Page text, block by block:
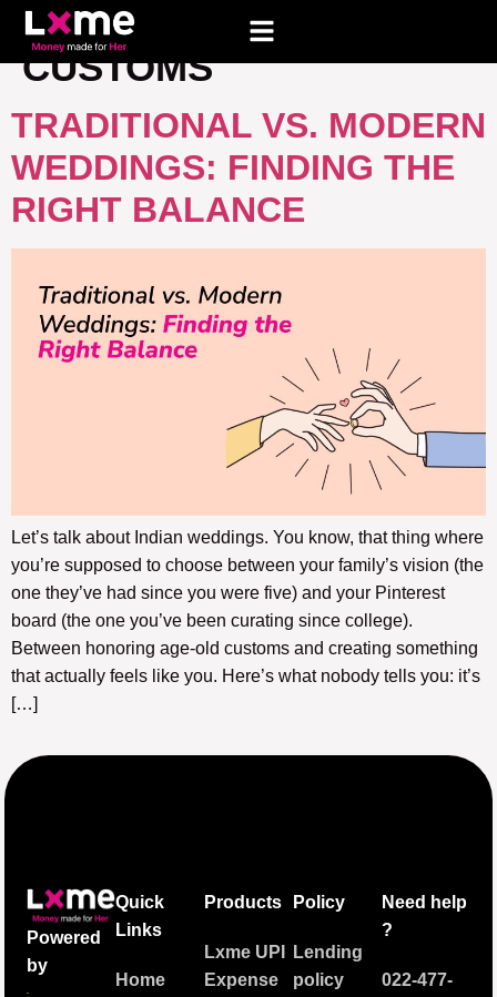
TAG:WEDDING
CUSTOMS
TRADITIONAL VS. MODERN
WEDDINGS: FINDING THE
RIGHT BALANCE
Let’s talk about Indian weddings. You know, that thing where
you’re supposed to choose between your family’s vision (the
one they’ve had since you were five) and your Pinterest
board (the one you’ve been curating since college).
Between honoring age-old customs and creating something
that actually feels like you. Here’s what nobody tells you: it’s
[…]
Powered
by
Quick
Links
Home
Products
Lxme UPI
Expense
Policy
Lending
policy
Need help
?
022-477-